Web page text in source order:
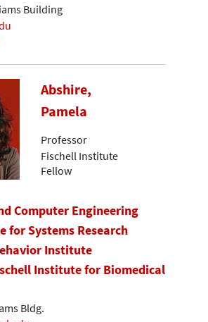
Building
Abshire,
Pamela
Professor
Fischell Institute
Fellow
Computer Engineering
for Systems Research
Institute
Institute for Biomedical
Bldg.